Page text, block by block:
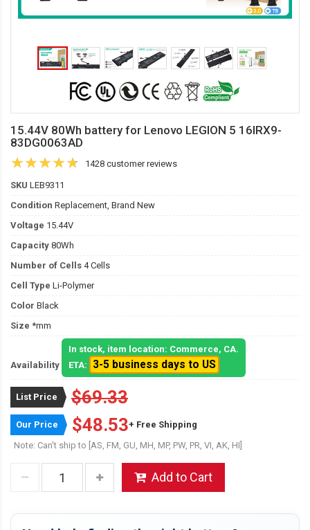
15.44V 80Wh battery for Lenovo LEGION 5 16IRX9-
83DG0063AD
1428 customer reviews
SKU LEB9311
Condition Replacement, Brand New
Voltage 15.44V
Capacity 80Wh
Number of Cells 4 Cells
Cell Type Li-Polymer
Color Black
Size *mm
Availability
In stock, item location: Commerce, CA.
ETA:
3-5 business days to US
List Price $69.33
Our Price $48.53+ Free Shipping
Note: Can't ship to [AS, FM, GU, MH, MP, PW, PR, VI, AK, HI]
Add to Cart